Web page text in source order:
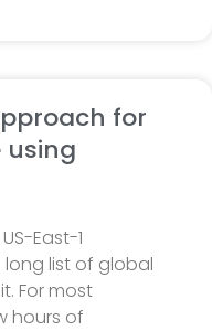
for
using
East-1
list of global
For most
hours of